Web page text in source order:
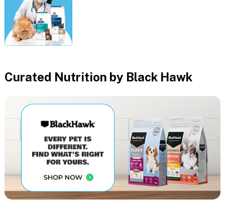
Curated Nutrition by Black Hawk